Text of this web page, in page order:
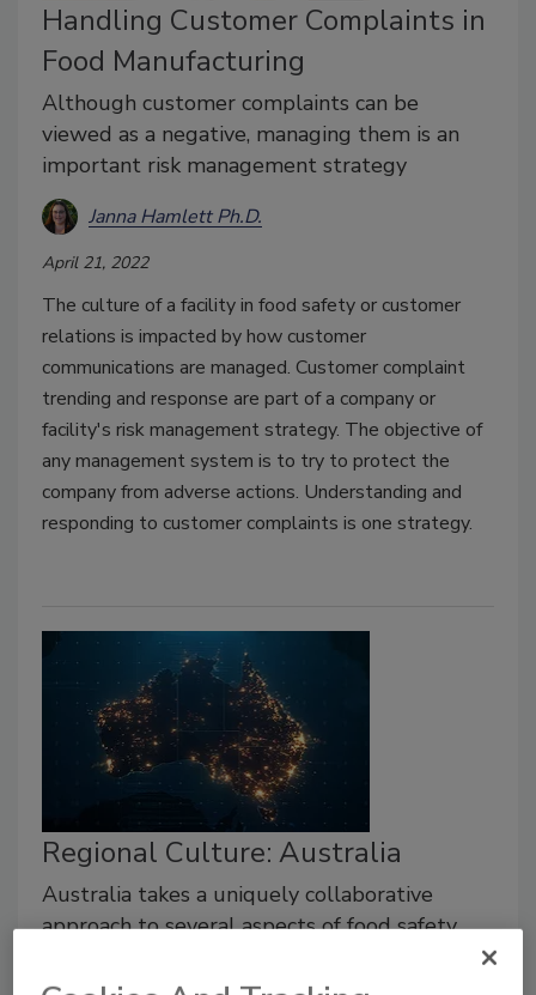
Handling Customer Complaints in
Food Manufacturing
Although customer complaints can be
viewed as a negative, managing them is an
important risk management strategy
Janna Hamlett Ph.D.
April 21, 2022
The culture of a facility in food safety or customer
relations is impacted by how customer
communications are managed. Customer complaint
trending and response are part of a company or
facility's risk management strategy. The objective of
any management system is to try to protect the
company from adverse actions. Understanding and
responding to customer complaints is one strategy.
Regional Culture: Australia
Australia takes a uniquely collaborative
approach to several aspects of food safety